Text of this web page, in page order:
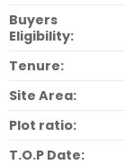
Buyers
Eligibility:
Tenure:
Site Area:
Plot ratio:
T.O.P Date: